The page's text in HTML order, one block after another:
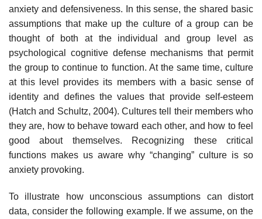
anxiety and defensive­ness. In this sense, the shared basic
assumptions that make up the cul­ture of a group can be
thought of both at the individual and group level as
psychological cognitive defense mechanisms that permit
the group to continue to function. At the same time, culture
at this level provides its members with a basic sense of
identity and defines the values that provide self-esteem
(Hatch and Schultz, 2004). Cultures tell their members who
they are, how to behave toward each other, and how to feel
good about them­selves. Recognizing these critical
functions makes us aware why “changing” culture is so
anxiety provoking.
To illustrate how unconscious assumptions can distort
data, consider the following example. If we assume, on the